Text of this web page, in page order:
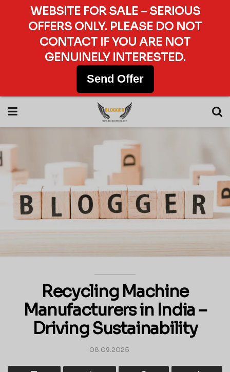
Recycling Machine
Manufacturers in India –
Driving Sustainability
08.09.2025
WEBSITE FOR SALE – SERIOUS
OFFERS ONLY. PLEASE DO NOT
CONTACT IF YOU ARE NOT
GENUINELY INTERESTED.
Send Offer